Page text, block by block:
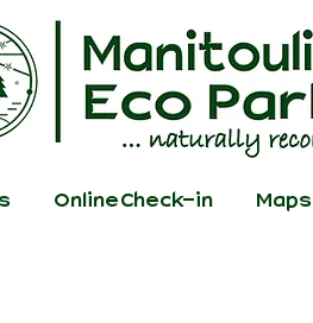
Online Check-in Maps